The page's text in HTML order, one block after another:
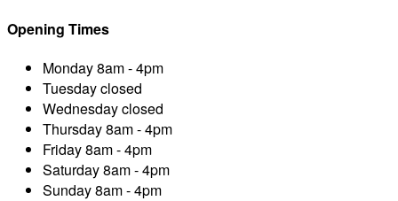
Opening Times
Monday8am - 4pm
Tuesdayclosed
Wednesdayclosed
Thursday8am - 4pm
Friday8am - 4pm
Saturday8am - 4pm
Sunday8am - 4pm